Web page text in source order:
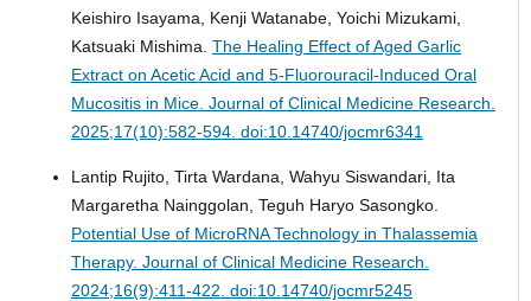
Keishiro Isayama, Kenji Watanabe, Yoichi Mizukami,
Katsuaki Mishima. The Healing Effect of Aged Garlic
Extract on Acetic Acid and 5-Fluorouracil-Induced Oral
Mucositis in Mice. Journal of Clinical Medicine Research.
2025;17(10):582-594. doi:10.14740/jocmr6341
Lantip Rujito, Tirta Wardana, Wahyu Siswandari, Ita
Margaretha Nainggolan, Teguh Haryo Sasongko.
Potential Use of MicroRNA Technology in Thalassemia
Therapy. Journal of Clinical Medicine Research.
2024;16(9):411-422. doi:10.14740/jocmr5245